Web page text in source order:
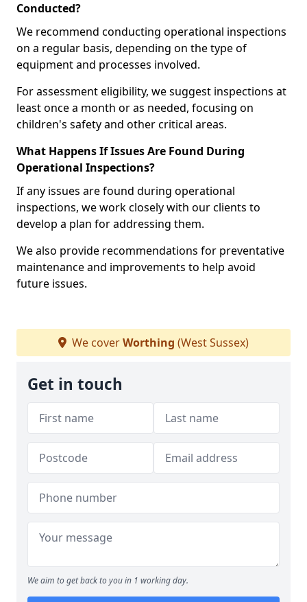
Conducted?
We recommend conducting operational inspections
on a regular basis, depending on the type of
equipment and processes involved.
For assessment eligibility, we suggest inspections at
least once a month or as needed, focusing on
children's safety and other critical areas.
What Happens If Issues Are Found During
Operational Inspections?
If any issues are found during operational
inspections, we work closely with our clients to
develop a plan for addressing them.
We also provide recommendations for preventative
maintenance and improvements to help avoid
future issues.
We coverWorthing (West Sussex)
Get in touch
We aim to get back to you in 1 working day.